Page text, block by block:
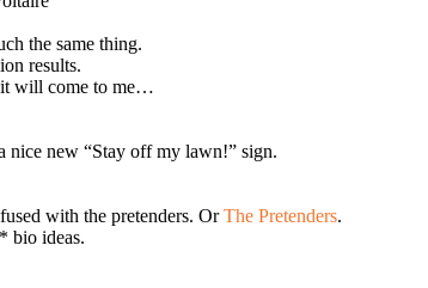
the same thing.
results.
will come to me…
nice new “Stay off my lawn!” sign.
with the pretenders. OrThe Pretenders.
bio ideas.